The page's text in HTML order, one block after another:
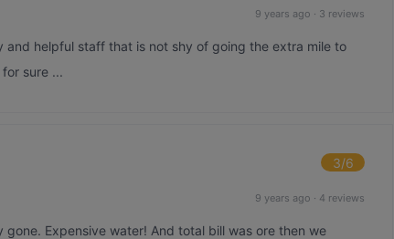
9 years ago · 3 reviews
helpful staff that is not shy of going the extra mile to
sure ...
3/6
9 years ago · 4 reviews
Expensive water! And total bill was ore then we